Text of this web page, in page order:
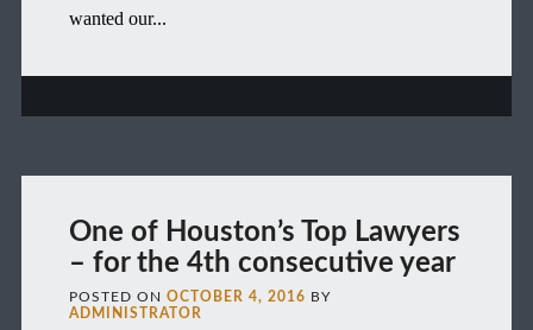
wanted our...
One of Houston’s Top Lawyers
– for the 4th consecutive year
POSTED ON OCTOBER 4, 2016 BY
ADMINISTRATOR